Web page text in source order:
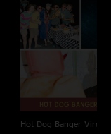
Hot Dog Banger